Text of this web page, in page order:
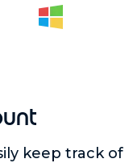
keep track of